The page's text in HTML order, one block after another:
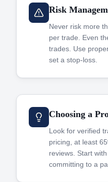
Risk
Never risk more
per trade. Even
trades. Use
set a stop-loss.
Choosing a
Look for verified
pricing, at least
reviews. Start
committing to a